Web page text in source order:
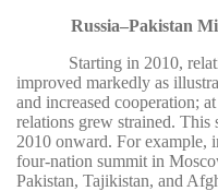
Russia–Pakistan
Starting in 2010,
improved markedly as
and increased cooperation;
relations grew strained. This
2010 onward. For example,
four-nation summit in
Pakistan, Tajikistan, and